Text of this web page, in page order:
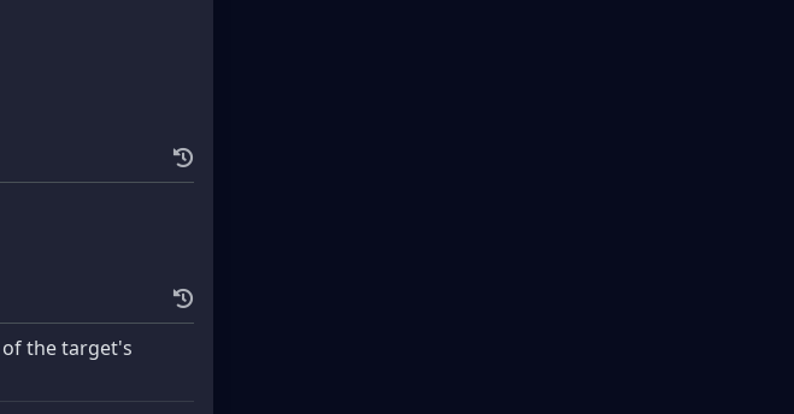
of the target's